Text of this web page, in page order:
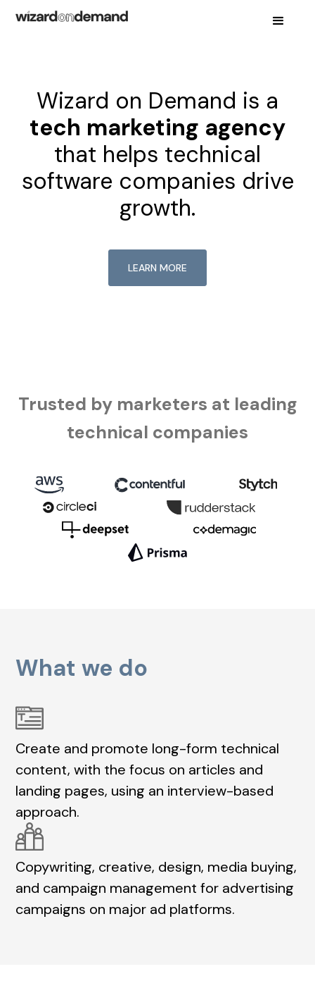
Wizard on Demand is a
tech marketing agency
that helps technical
software companies drive
growth.
LEARN MORE
Trusted by marketers at leading
technical companies
What we do
Create and promote long-form technical
content, with the focus on articles and
landing pages, using an interview-based
approach.
Copywriting, creative, design, media buying,
and campaign management for advertising
campaigns on major ad platforms.